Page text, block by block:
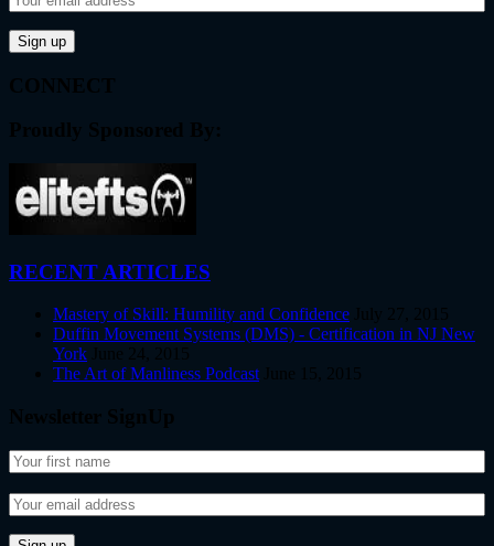
CONNECT
Proudly Sponsored By:
RECENT ARTICLES
Mastery of Skill: Humility and Confidence
July 27, 2015
Duffin Movement Systems (DMS) - Certification in NJ New
York
June 24, 2015
The Art of Manliness Podcast
June 15, 2015
Newsletter SignUp